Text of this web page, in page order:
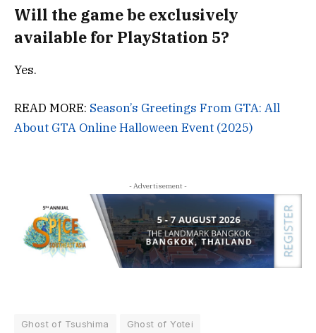
Will the game be exclusively
available for PlayStation 5?
Yes.
READ MORE: Season’s Greetings From GTA: All
About GTA Online Halloween Event (2025)
- Advertisement -
Ghost of Tsushima
Ghost of Yotei